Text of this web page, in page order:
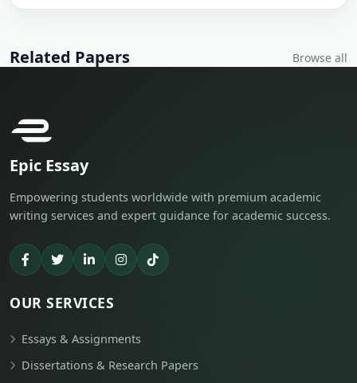
Related Papers Browse all
Epic Essay
Empowering students worldwide with premium academic
writing services and expert guidance for academic success.
OUR SERVICES
Essays & Assignments
Dissertations & Research Papers